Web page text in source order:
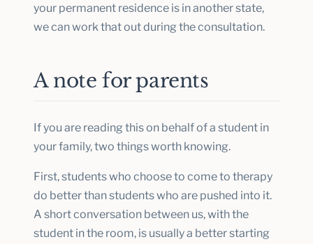
your permanent residence is in another state,
we can work that out during the consultation.
A note for parents
If you are reading this on behalf of a student in
your family, two things worth knowing.
First, students who choose to come to therapy
do better than students who are pushed into it.
A short conversation between us, with the
student in the room, is usually a better starting